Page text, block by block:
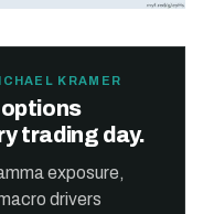
KRAMER
options
trading day.
exposure,
drivers